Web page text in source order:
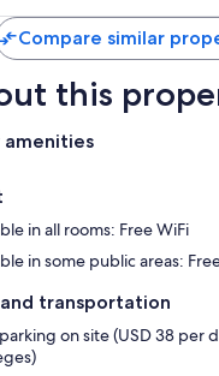
Compare similar
this
in all rooms: Free WiFi
in some public areas:
transportation
on site (USD 38 per